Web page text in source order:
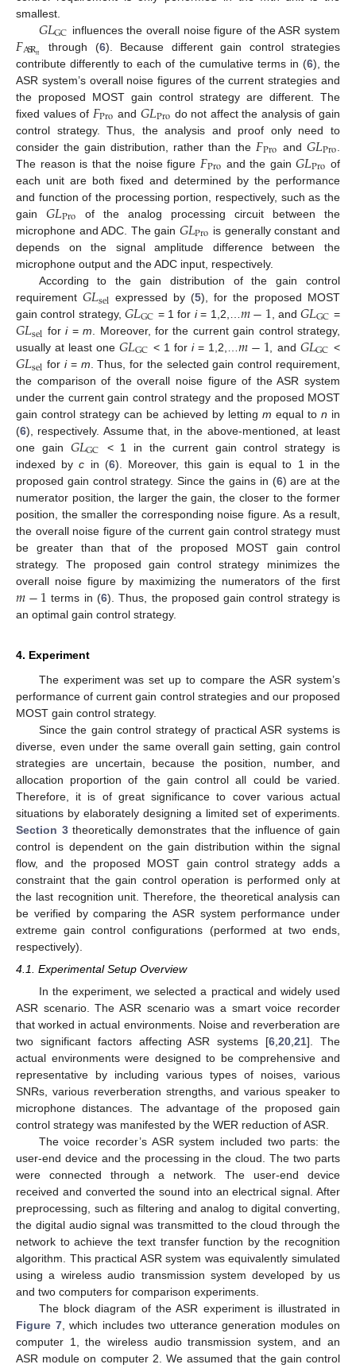
smallest.
𝐺𝐿GC influences the overall noise figure of the ASR system
𝐹ASR𝑛 through (6). Because different gain control strategies
contribute differently to each of the cumulative terms in (6), the
ASR system’s overall noise figures of the current strategies and
the proposed MOST gain control strategy are different. The
fixed values of 𝐹Pro and𝐺𝐿Pro do not affect the analysis of gain
control strategy. Thus, the analysis and proof only need to
consider the gain distribution, rather than the 𝐹Pro and 𝐺𝐿Pro
The reason is that the noise figure 𝐹Pro and the gain𝐺𝐿Pro of
each unit are both fixed and determined by the performance
and function of the processing portion, respectively, such as the
gain 𝐺𝐿Pro of the analog processing circuit between the
microphone and ADC. The gain 𝐺𝐿Pro is generally constant and
depends on the signal amplitude difference between the
microphone output and the ADC input, respectively.
According to the gain distribution of the gain control
requirement 𝐺𝐿sel expressed by (5), for the proposed MOST
gain control strategy,𝐺𝐿GC = 1 for i= 1,2,… 𝑚−1 , and𝐺𝐿GC =
𝐺𝐿sel fori=m . Moreover, for the current gain control strategy,
usually at least one𝐺𝐿GC < 1 fori= 1,2,…𝑚−1 , and 𝐺𝐿GC <
𝐺𝐿sel fori= m . Thus, for the selected gain control requirement,
the comparison of the overall noise figure of the ASR system
under the current gain control strategy and the proposed MOST
gain control strategy can be achieved by letting m equal to n in
(6), respectively. Assume that, in the above-mentioned, at least
one gain 𝐺𝐿GC
< 1 in the current gain control strategy is
indexed byc in (6). Moreover, this gain is equal to 1 in the
proposed gain control strategy. Since the gains in (6) are at the
numerator position, the larger the gain, the closer to the former
position, the smaller the corresponding noise figure. As a result,
the overall noise figure of the current gain control strategy must
be greater than that of the proposed MOST gain control
strategy. The proposed gain control strategy minimizes the
overall noise figure by maximizing the numerators of the first
𝑚−1 terms in (6). Thus, the proposed gain control strategy is
an optimal gain control strategy.
4. Experiment
The experiment was set up to compare the ASR system’s
performance of current gain control strategies and our proposed
MOST gain control strategy.
Since the gain control strategy of practical ASR systems is
diverse, even under the same overall gain setting, gain control
strategies are uncertain, because the position, number, and
allocation proportion of the gain control all could be varied.
Therefore, it is of great significance to cover various actual
situations by elaborately designing a limited set of experiments.
Section 3theoretically demonstrates that the influence of gain
control is dependent on the gain distribution within the signal
flow, and the proposed MOST gain control strategy adds a
constraint that the gain control operation is performed only at
the last recognition unit. Therefore, the theoretical analysis can
be verified by comparing the ASR system performance under
extreme gain control configurations (performed at two ends,
respectively).
4.1. Experimental Setup Overview
In the experiment, we selected a practical and widely used
ASR scenario. The ASR scenario was a smart voice recorder
that worked in actual environments. Noise and reverberation are
two significant factors affecting ASR systems [6 ,20 ,21]. The
actual environments were designed to be comprehensive and
representative by including various types of noises, various
SNRs, various reverberation strengths, and various speaker to
microphone distances. The advantage of the proposed gain
control strategy was manifested by the WER reduction of ASR.
The voice recorder’s ASR system included two parts: the
user-end device and the processing in the cloud. The two parts
were connected through a network. The user-end device
received and converted the sound into an electrical signal. After
preprocessing, such as filtering and analog to digital converting,
the digital audio signal was transmitted to the cloud through the
network to achieve the text transfer function by the recognition
algorithm. This practical ASR system was equivalently simulated
using a wireless audio transmission system developed by us
and two computers for comparison experiments.
The block diagram of the ASR experiment is illustrated in
Figure 7, which includes two utterance generation modules on
computer 1, the wireless audio transmission system, and an
ASR module on computer 2. We assumed that the gain control